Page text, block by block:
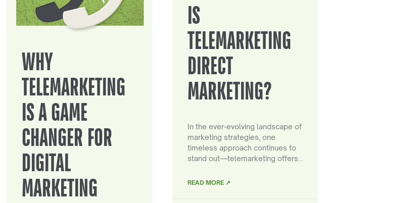
WHY
TELEMARKETING
IS A GAME
CHANGER FOR
DIGITAL
MARKETING
IS
TELEMARKETING
DIRECT
MARKETING?
In the ever-evolving landscape of
marketing strategies, one
timeless approach continues to
stand out—telemarketing offers…
READ MORE ↗